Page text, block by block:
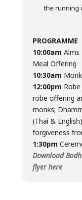
the running
PROGRAMME
10:00am Alms
Meal Offering
10:30am
12:00pm
robe offering
monks;
(Thai &
forgiveness
1:30pm
Download
flyer here